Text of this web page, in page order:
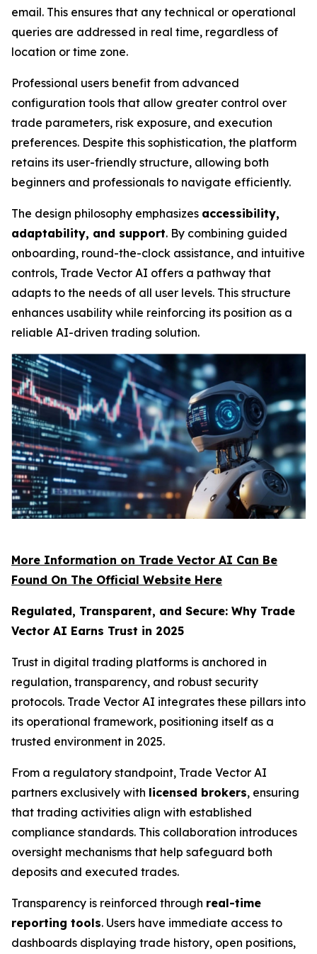
email. This ensures that any technical or operational
queries are addressed in real time, regardless of
location or time zone.
Professional users benefit from advanced
configuration tools that allow greater control over
trade parameters, risk exposure, and execution
preferences. Despite this sophistication, the platform
retains its user-friendly structure, allowing both
beginners and professionals to navigate efficiently.
The design philosophy emphasizes accessibility,
adaptability, and support. By combining guided
onboarding, round-the-clock assistance, and intuitive
controls, Trade Vector AI offers a pathway that
adapts to the needs of all user levels. This structure
enhances usability while reinforcing its position as a
reliable AI-driven trading solution.
More Information on Trade Vector AI Can Be
Found On The Official Website Here
Regulated, Transparent, and Secure: Why Trade
Vector AI Earns Trust in 2025
Trust in digital trading platforms is anchored in
regulation, transparency, and robust security
protocols. Trade Vector AI integrates these pillars into
its operational framework, positioning itself as a
trusted environment in 2025.
From a regulatory standpoint, Trade Vector AI
partners exclusively with licensed brokers, ensuring
that trading activities align with established
compliance standards. This collaboration introduces
oversight mechanisms that help safeguard both
deposits and executed trades.
Transparency is reinforced through real-time
reporting tools. Users have immediate access to
dashboards displaying trade history, open positions,